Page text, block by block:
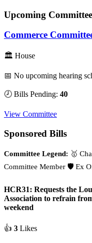
Upcoming
Commerce
🏛 House
📅 No upcoming hearing
🕗 Bills Pending: 40
View Committee
Sponsored Bills
Committee Legend: 🥇
Committee Member 🛡️ Ex
HCR31: Requests the
Association to refrain
weekend
👍 3 Likes